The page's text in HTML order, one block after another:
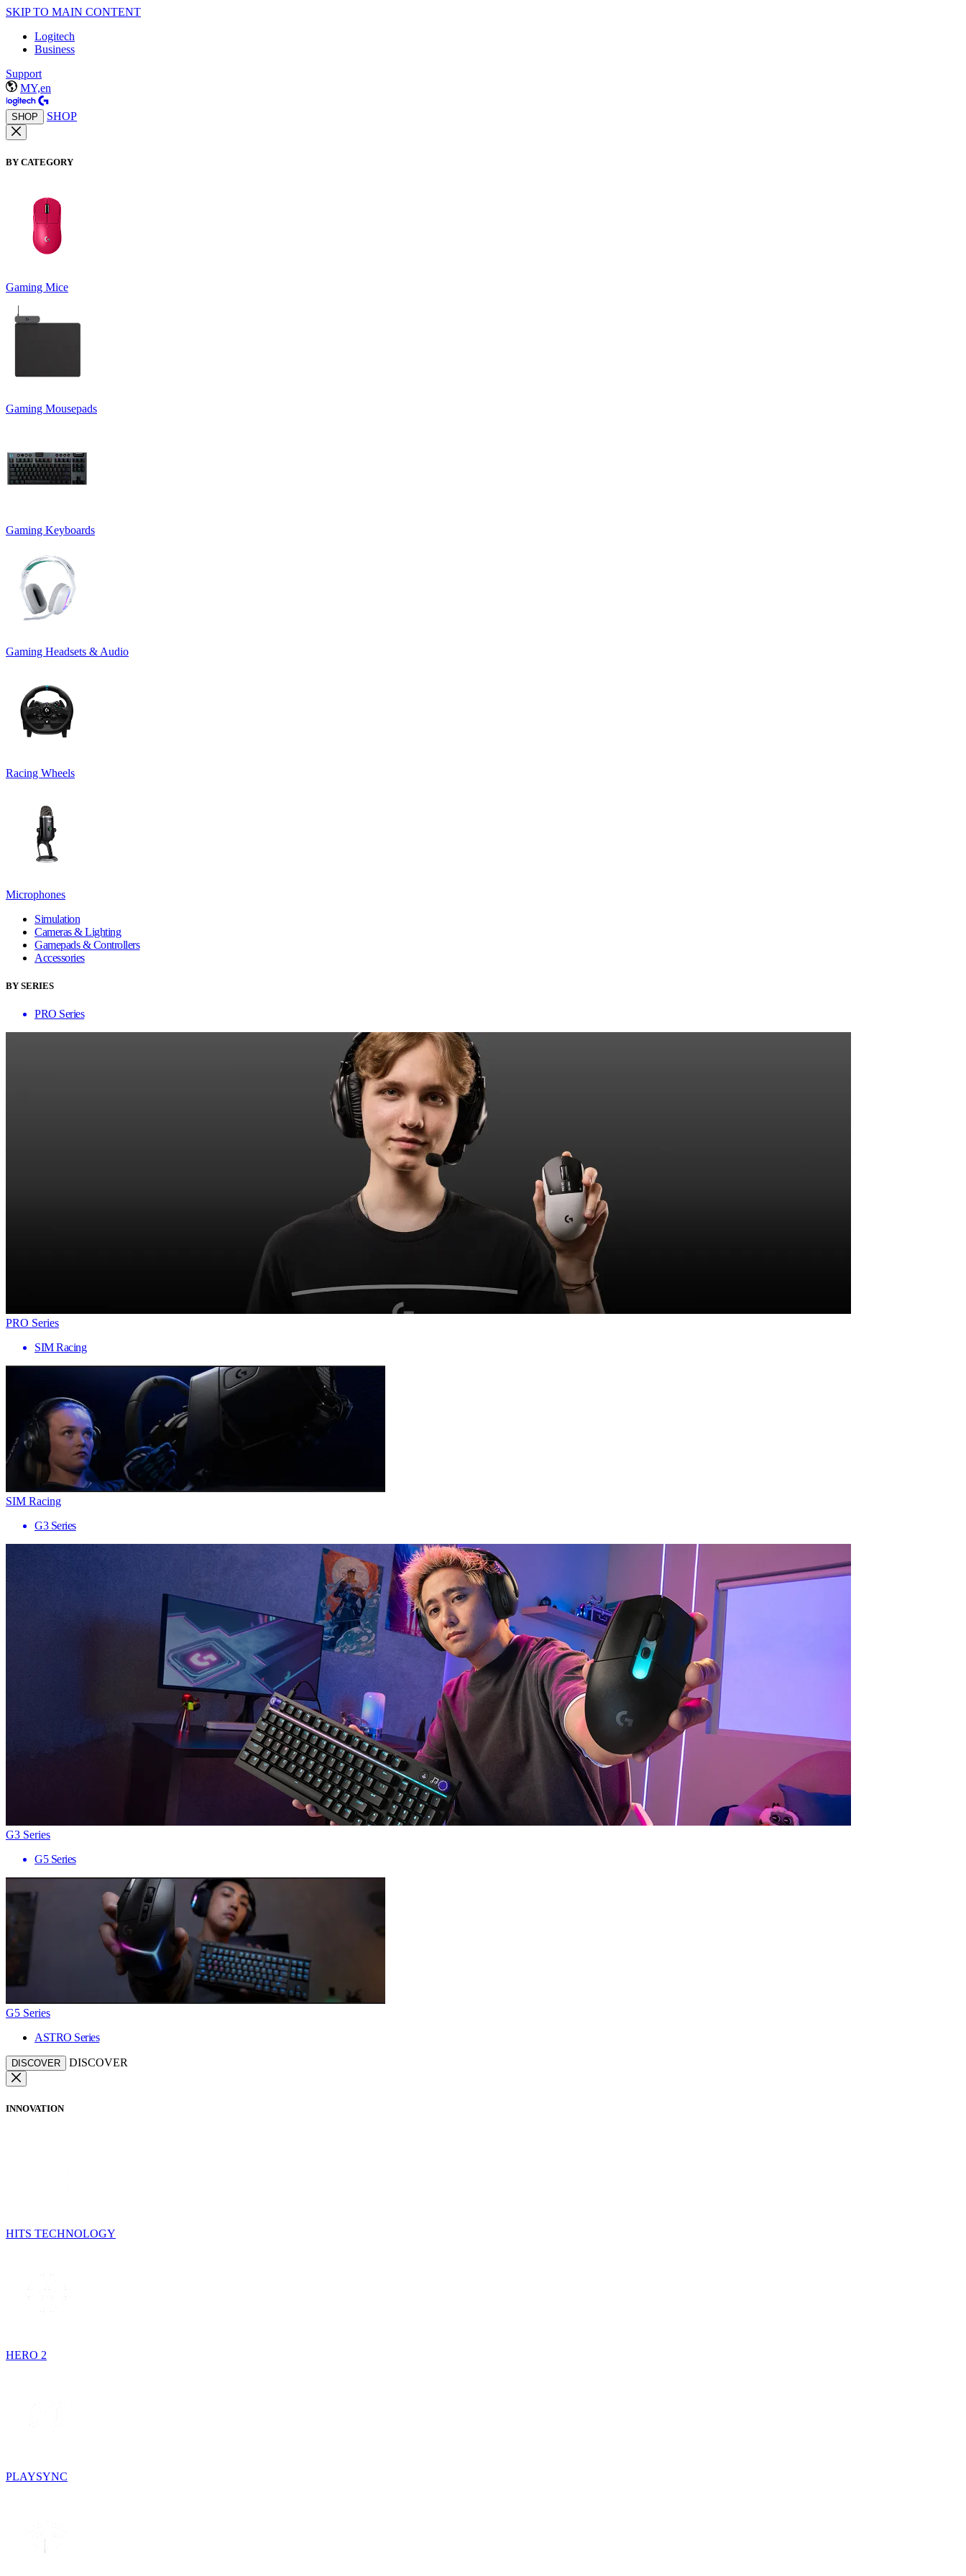
SKIP TO MAIN CONTENT
Logitech
Business
Support
MY,en
SHOP SHOP
BY CATEGORY
Gaming Mice
Gaming Mousepads
Gaming Keyboards
Gaming Headsets & Audio
Racing Wheels
Microphones
Simulation
Cameras & Lighting
Gamepads & Controllers
Accessories
BY SERIES
PRO Series
PRO Series
SIM Racing
SIM Racing
G3 Series
G3 Series
G5 Series
G5 Series
ASTRO Series
DISCOVER DISCOVER
INNOVATION
HITS TECHNOLOGY
HERO 2
PLAYSYNC